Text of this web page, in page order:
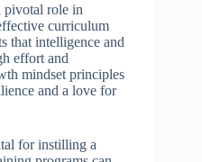
pivotal role in
curriculum
that intelligence and
effort and
mindset principles
and a love for
for instilling a